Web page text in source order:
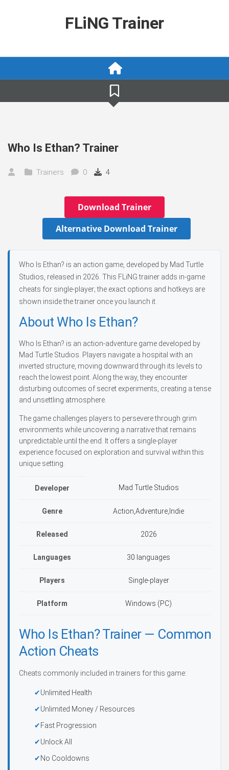
FLiNG Trainer
Who Is Ethan? Trainer
Trainers 0 4
Download Trainer
Alternative Download Trainer
Who Is Ethan? is an action game, developed by Mad Turtle
Studios, released in 2026. This FLiNG trainer adds in-game
cheats for single-player; the exact options and hotkeys are
shown inside the trainer once you launch it.
About Who Is Ethan?
Who Is Ethan? is an action-adventure game developed by
Mad Turtle Studios. Players navigate a hospital with an
inverted structure, moving downward through its levels to
reach the lowest point. Along the way, they encounter
disturbing outcomes of secret experiments, creating a tense
and unsettling atmosphere.
The game challenges players to persevere through grim
environments while uncovering a narrative that remains
unpredictable until the end. It offers a single-player
experience focused on exploration and survival within this
unique setting.
Developer Mad Turtle Studios
Genre Action,Adventure,Indie
Released 2026
Languages 30 languages
Players Single-player
Platform Windows (PC)
Who Is Ethan? Trainer — Common
Action Cheats
Cheats commonly included in trainers for this game:
Unlimited Health
Unlimited Money / Resources
Fast Progression
Unlock All
No Cooldowns